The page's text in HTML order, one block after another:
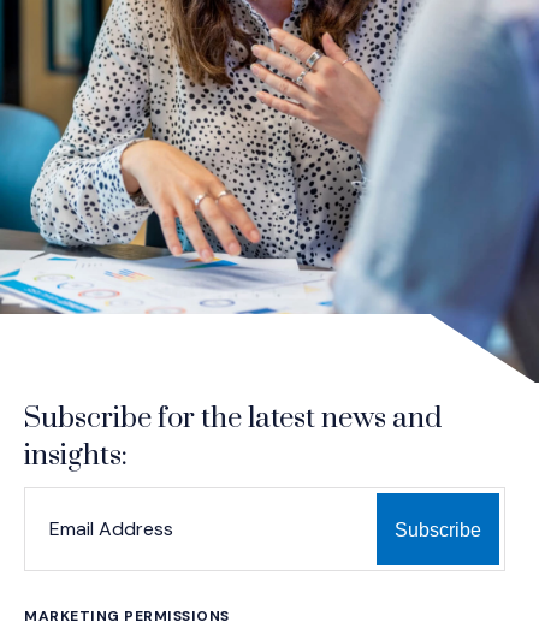
Subscribe for the latest news and
insights:
MARKETING PERMISSIONS